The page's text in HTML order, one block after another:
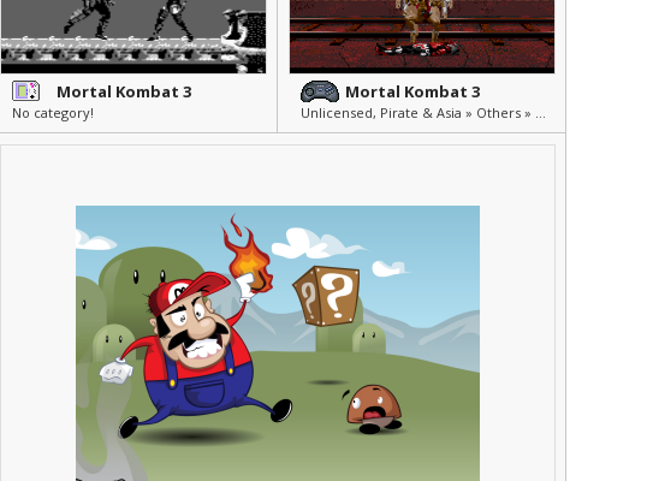
Mortal Kombat 3
No category!
Mortal Kombat 3
Unlicensed, Pirate & Asia » Others » Other